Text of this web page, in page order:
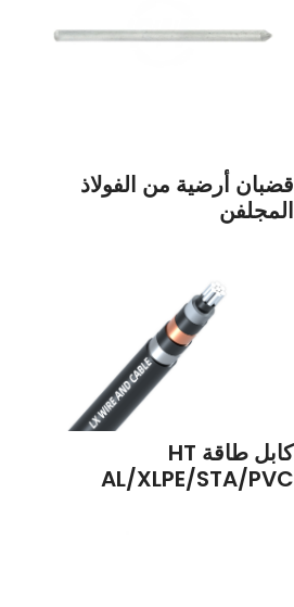
قضبان أرضية من الفولاذ
المجلفن
كابل طاقة HT
AL/XLPE/STA/PVC